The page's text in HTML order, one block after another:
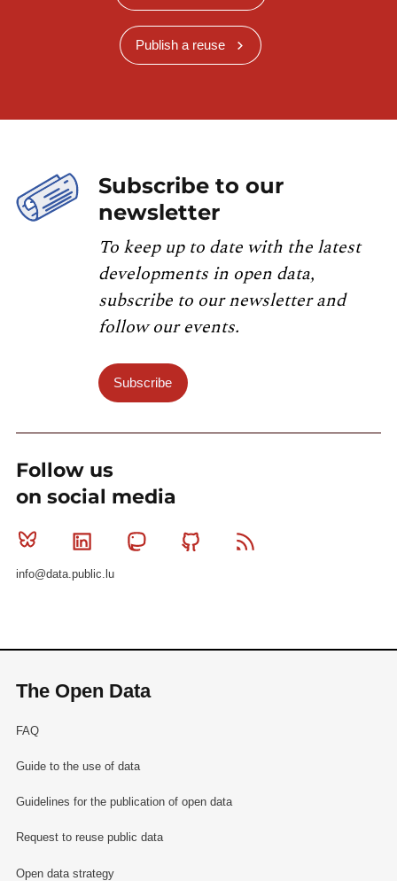
Publish a reuse
Subscribe to our
newsletter
To keep up to date with the latest
developments in open data,
subscribe to our newsletter and
follow our events.
Subscribe
Follow us
on social media
Bluesky Linkedin MastodonGithub
info@data.public.lu
The Open Data
FAQ
Guide to the use of data
Guidelines for the publication of open data
Request to reuse public data
Open data strategy